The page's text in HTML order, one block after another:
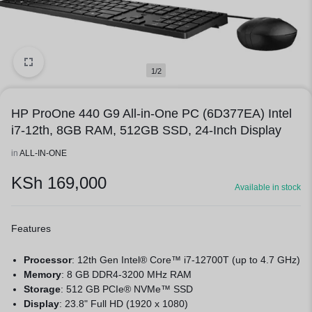
1/2
HP ProOne 440 G9 All-in-One PC (6D377EA) Intel
i7-12th, 8GB RAM, 512GB SSD, 24-Inch Display
in ALL-IN-ONE
KSh 169,000 Available in stock
Features
Processor: 12th Gen Intel® Core™ i7-12700T (up to 4.7 GHz)
Memory: 8 GB DDR4-3200 MHz RAM
Storage:512 GB PCIe® NVMe™ SSD
Display: 23.8" Full HD (1920 x 1080)